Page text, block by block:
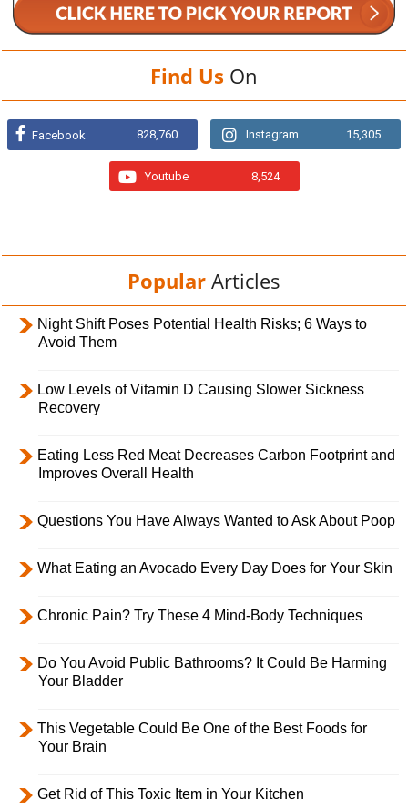
Find Us On
Facebook 828,760 Instagram 15,305
Youtube 8,524
Popular Articles
Night Shift Poses Potential Health Risks; 6 Ways to
Avoid Them
Low Levels of Vitamin D Causing Slower Sickness
Recovery
Eating Less Red Meat Decreases Carbon Footprint and
Improves Overall Health
Questions You Have Always Wanted to Ask About Poop
What Eating an Avocado Every Day Does for Your Skin
Chronic Pain? Try These 4 Mind-Body Techniques
Do You Avoid Public Bathrooms? It Could Be Harming
Your Bladder
This Vegetable Could Be One of the Best Foods for
Your Brain
Get Rid of This Toxic Item in Your Kitchen